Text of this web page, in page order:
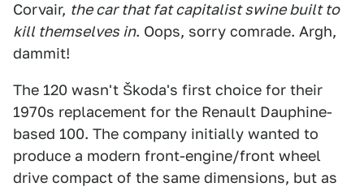
Corvair, the car that fat capitalist swine built to
kill themselves in. Oops, sorry comrade. Argh,
dammit!
The 120 wasn't Škoda's first choice for their
1970s replacement for the Renault Dauphine-
based 100. The company initially wanted to
produce a modern front-engine/front wheel
drive compact of the same dimensions, but as